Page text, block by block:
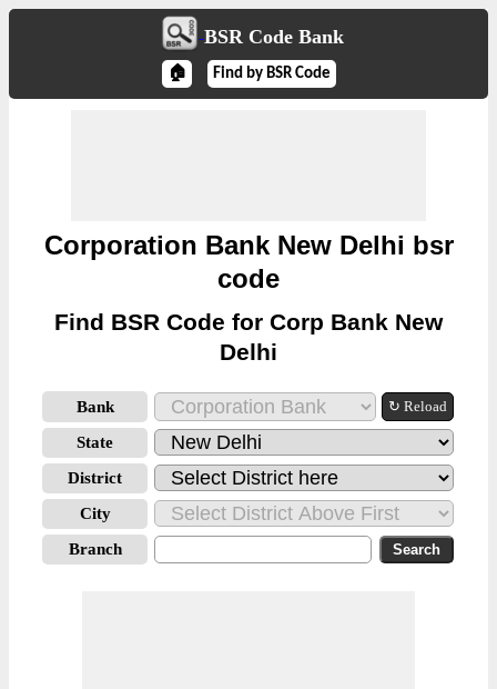
BSR Code Bank
🏠 Find by BSR Code
Corporation Bank New Delhi bsr
code
Find BSR Code for Corp Bank New
Delhi
Bank ↻ Reload
State
District
City
Branch